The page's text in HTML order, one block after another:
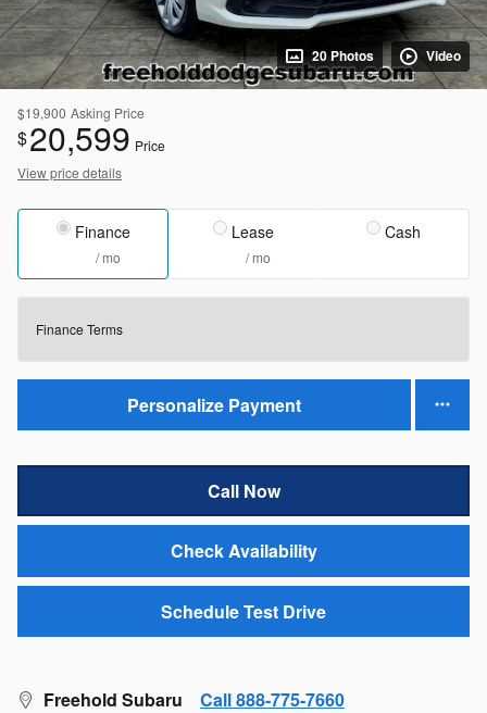
20 Photos Video
$19,900 Asking Price
$20,599 Price
View price details
Finance
/ mo
Lease
/ mo
Cash
Finance Terms
Personalize Payment
Call Now
Check Availability
Schedule Test Drive
Freehold Subaru Call 888-775-7660